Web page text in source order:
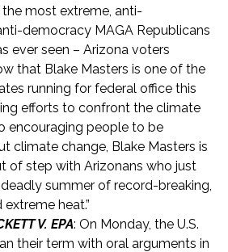
most extreme, anti-
democracy MAGA Republicans
ever seen – Arizona voters
that Blake Masters is one of the
running for federal office this
efforts to confront the climate
encouraging people to be
climate change, Blake Masters is
of step with Arizonans who just
summer of record-breaking,
heat.”
V. EPA: On Monday, the U.S.
their term with oral arguments in